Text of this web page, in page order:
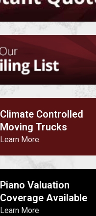
Climate Controlled
Moving Trucks
Learn More
Piano Valuation
Coverage Available
Learn More